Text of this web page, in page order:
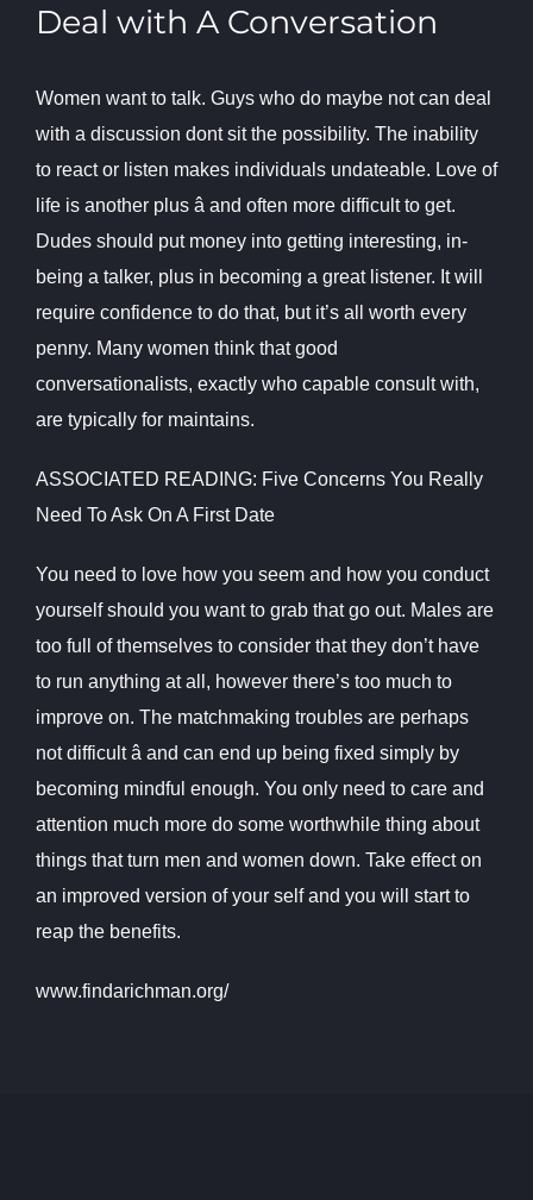
Deal with A Conversation
Women want to talk. Guys who do maybe not can deal
with a discussion dont sit the possibility. The inability
to react or listen makes individuals undateable. Love of
life is another plus â and often more difficult to get.
Dudes should put money into getting interesting, in-
being a talker, plus in becoming a great listener. It will
require confidence to do that, but it’s all worth every
penny. Many women think that good
conversationalists, exactly who capable consult with,
are typically for maintains.
ASSOCIATED READING: Five Concerns You Really
Need To Ask On A First Date
You need to love how you seem and how you conduct
yourself should you want to grab that go out. Males are
too full of themselves to consider that they don’t have
to run anything at all, however there’s too much to
improve on. The matchmaking troubles are perhaps
not difficult â and can end up being fixed simply by
becoming mindful enough. You only need to care and
attention much more do some worthwhile thing about
things that turn men and women down. Take effect on
an improved version of your self and you will start to
reap the benefits.
www.findarichman.org/